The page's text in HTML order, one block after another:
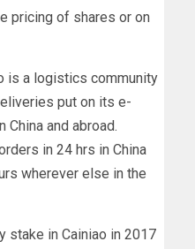
pricing of shares or on
is a logistics community
put on its e-
and abroad.
in 24 hrs in China
wherever else in the
stake in Cainiao in 2017